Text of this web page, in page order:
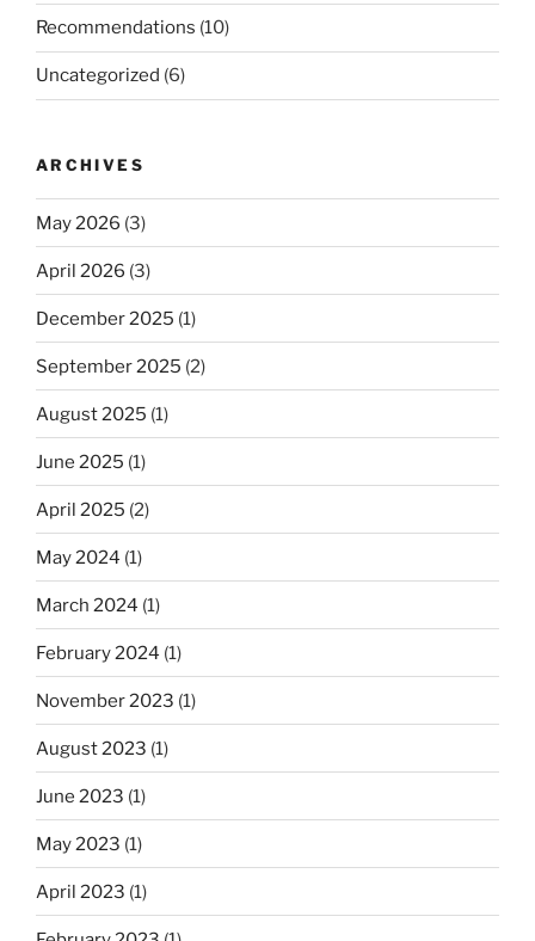
Recommendations (10)
Uncategorized (6)
ARCHIVES
May 2026 (3)
April 2026 (3)
December 2025 (1)
September 2025 (2)
August 2025 (1)
June 2025 (1)
April 2025 (2)
May 2024 (1)
March 2024 (1)
February 2024 (1)
November 2023 (1)
August 2023 (1)
June 2023 (1)
May 2023 (1)
April 2023 (1)